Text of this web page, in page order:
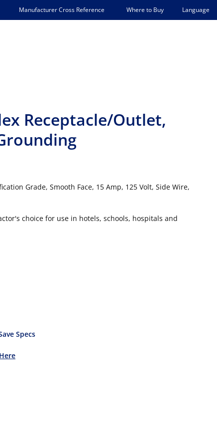
Manufacturer Cross Reference Where to Buy Language
Receptacle/Outlet,
Grade, Smooth Face, 15 Amp, 125 Volt, Side Wire,
choice for use in hotels, schools, hospitals and
Specs